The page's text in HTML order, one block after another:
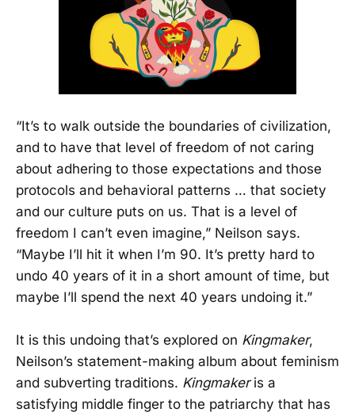
“It’s to walk outside the boundaries of civilization,
and to have that level of freedom of not caring
about adhering to those expectations and those
protocols and behavioral patterns … that society
and our culture puts on us. That is a level of
freedom I can’t even imagine,” Neilson says.
“Maybe I’ll hit it when I’m 90. It’s pretty hard to
undo 40 years of it in a short amount of time, but
maybe I’ll spend the next 40 years undoing it.”
It is this undoing that’s explored on Kingmaker,
Neilson’s statement-making album about feminism
and subverting traditions. Kingmakeris a
satisfying middle finger to the patriarchy that has